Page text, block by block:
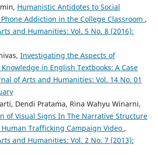
Humanistic Antidotes to Social
Addiction in the College Classroom ,
and Humanities: Vol. 5 No. 8 (2016):
Investigating the Aspects of
in English Textbooks: A Case
of Arts and Humanities: Vol. 14 No. 01
Dendi Pratama, Rina Wahyu Winarni,
of Visual Signs In The Narrative Structure
Human Trafficking Campaign Video ,
and Humanities: Vol. 2 No. 7 (2013):